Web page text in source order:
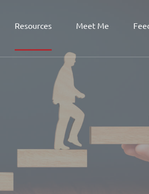
Resources Meet Me